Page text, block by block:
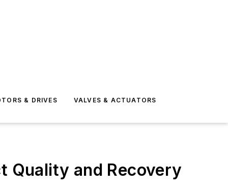
& DRIVES VALVES & ACTUATORS
Quality and Recovery